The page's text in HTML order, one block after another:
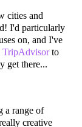
cities and
I'd particularly
on, and I've
TripAdvisorto
get there...
a range of
creative